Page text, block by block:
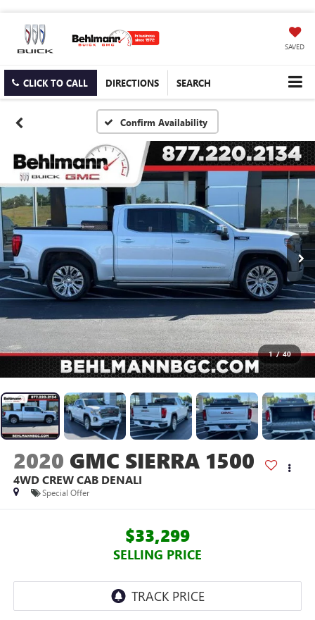
SAVED
CLICK TO CALL DIRECTIONS SEARCH
Confirm Availability
1 / 40
2020 GMC SIERRA 1500
4WD CREW CAB DENALI
Special Offer
$33,299
SELLING PRICE